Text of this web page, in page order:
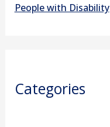
People with Disability
Categories